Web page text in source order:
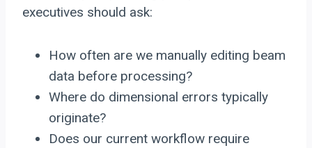
executives should ask:
How often are we manually editing beam
data before processing?
Where do dimensional errors typically
originate?
Does our current workflow require